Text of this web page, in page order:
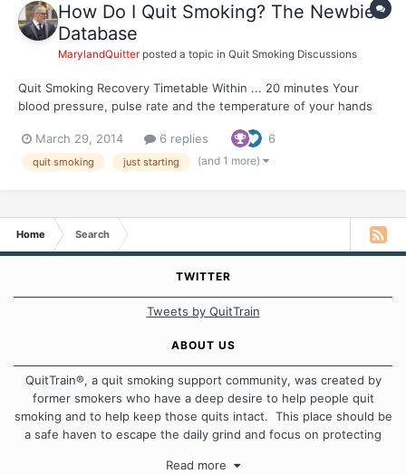
How Do I Quit Smoking? The Newbie
Database
MarylandQuitter posted a topic in Quit Smoking Discussions
Quit Smoking Recovery Timetable Within ... 20 minutes Your
blood pressure, pulse rate and the temperature of your hands
your bloodstream has fallen to 6.25% of normal peak daily levels,
a 93.75% reduction...
March 29, 2014 6 replies 6
quit smoking just starting (and 1 more)
Home Search
TWITTER
Tweets by QuitTrain
ABOUT US
QuitTrain®, a quit smoking support community, was created by
former smokers who have a deep desire to help people quit
smoking and to help keep those quits intact. This place should be
a safe haven to escape the daily grind and focus on protecting
approach when it comes to quitting smoking. Each of us has our
Read more